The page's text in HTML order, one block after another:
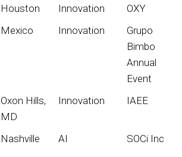
Houston Innovation
OXY
Mexico Innovation
Grupo
Bimbo
Annual
Event
Oxon Hills,
MD
Innovation IAEE
Nashville AI SOCi Inc